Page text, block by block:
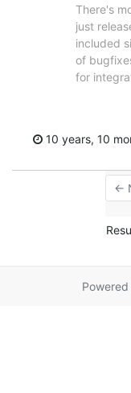
There's
just
included
of
for
10 years, 10
←